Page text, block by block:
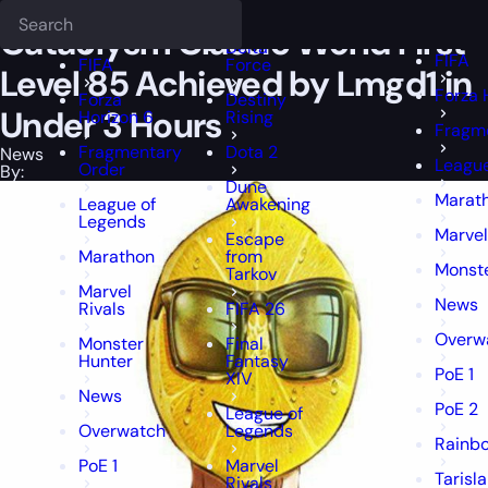
FIFA
Forza
Horizon 6
Fragmentary
Order
League of
Legends
Marathon
Marvel
Rivals
Monster
Hunter
News
Overwatch
PoE 1
Delta
Force
Destiny
Rising
Dota 2
Dune
Awakening
Escape
from
Tarkov
FIFA 26
Final
Fantasy
XIV
League of
Legends
Marvel
Rivals
FIFA
Forza
News
PoE 1
PoE 2
Cataclysm Classic World First
Level 85 Achieved by Lmgd1 in
Under 3 Hours
News
By: